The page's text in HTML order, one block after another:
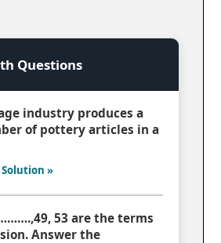
Questions
industry produces a
of pottery articles in a
»
53 are the terms
Answer the